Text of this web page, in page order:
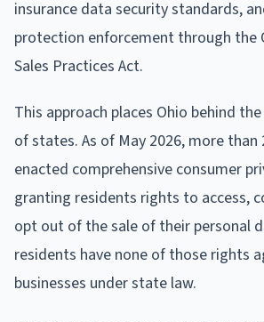
insurance data security standards,
protection enforcement through the
Sales Practices Act.
This approach places Ohio behind
of states. As of May 2026, more than
enacted comprehensive consumer
granting residents rights to access,
opt out of the sale of their personal
residents have none of those rights
businesses under state law.